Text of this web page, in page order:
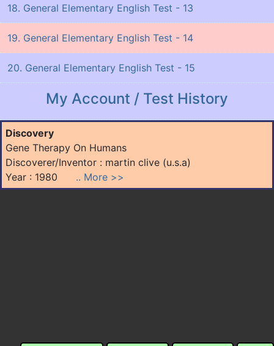
18. General Elementary English Test - 13
19. General Elementary English Test - 14
20. General Elementary English Test - 15
My Account / Test History
Discovery
Gene Therapy On Humans
Discoverer/Inventor : martin clive (u.s.a)
Year : 1980 .. More >>